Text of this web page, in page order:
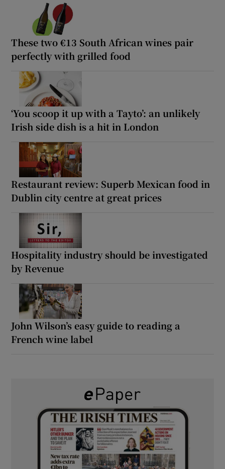
These two €13 South African wines pair
perfectly with grilled food
‘You scoop it up with a Tayto’: an unlikely
Irish side dish is a hit in London
Restaurant review: Superb Mexican food in
Dublin city centre at great prices
Hospitality industry should be investigated
by Revenue
John Wilson’s easy guide to reading a
French wine label